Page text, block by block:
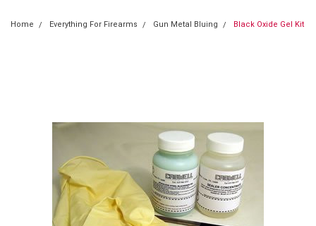
Home Everything For Firearms Gun Metal Bluing Black Oxide Gel Kit